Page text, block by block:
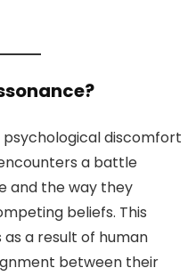
psychological discomfort
a battle
and the way they
beliefs. This
a result of human
between their